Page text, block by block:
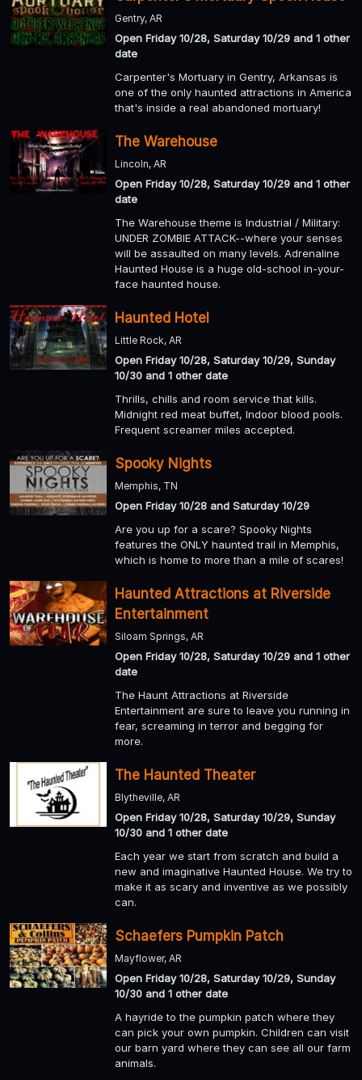
Gentry, AR
Open Friday 10/28, Saturday 10/29 and 1 other
date
Carpenter's Mortuary in Gentry, Arkansas is
one of the only haunted attractions in America
that's inside a real abandoned mortuary!
The Warehouse
Lincoln, AR
Open Friday 10/28, Saturday 10/29 and 1 other
date
The Warehouse theme is Industrial / Military:
UNDER ZOMBIE ATTACK--where your senses
will be assaulted on many levels. Adrenaline
Haunted House is a huge old-school in-your-
face haunted house.
Haunted Hotel
Little Rock, AR
Open Friday 10/28, Saturday 10/29, Sunday
10/30 and 1 other date
Thrills, chills and room service that kills.
Midnight red meat buffet, Indoor blood pools.
Frequent screamer miles accepted.
Spooky Nights
Memphis, TN
Open Friday 10/28 and Saturday 10/29
Are you up for a scare? Spooky Nights
features the ONLY haunted trail in Memphis,
which is home to more than a mile of scares!
Haunted Attractions at Riverside
Entertainment
Siloam Springs, AR
Open Friday 10/28, Saturday 10/29 and 1 other
date
The Haunt Attractions at Riverside
Entertainment are sure to leave you running in
fear, screaming in terror and begging for
more.
The Haunted Theater
Blytheville, AR
Open Friday 10/28, Saturday 10/29, Sunday
10/30 and 1 other date
Each year we start from scratch and build a
new and imaginative Haunted House. We try to
make it as scary and inventive as we possibly
can.
Schaefers Pumpkin Patch
Mayflower, AR
Open Friday 10/28, Saturday 10/29, Sunday
10/30 and 1 other date
A hayride to the pumpkin patch where they
can pick your own pumpkin. Children can visit
our barn yard where they can see all our farm
animals.